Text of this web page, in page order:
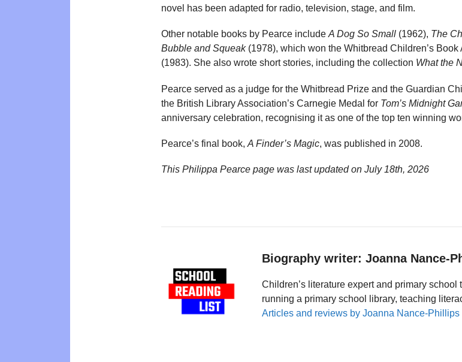
novel has been adapted for radio, television, stage, and film.
Other notable books by Pearce include A Dog So Small (1962), The
Bubble and Squeak(1978), which won the Whitbread Children’s Book
(1983). She also wrote short stories, including the collection What the
Pearce served as a judge for the Whitbread Prize and the Guardian
the British Library Association’s Carnegie Medal for Tom’s Midnight
anniversary celebration, recognising it as one of the top ten winning
Pearce’s final book, A Finder’s Magic, was published in 2008.
This Philippa Pearce page was last updated on July 18th, 2026
Biography writer: Joanna Nance-
Children’s literature expert and primary
running a primary school library, teaching
Articles and reviews by Joanna Nance-Phillips